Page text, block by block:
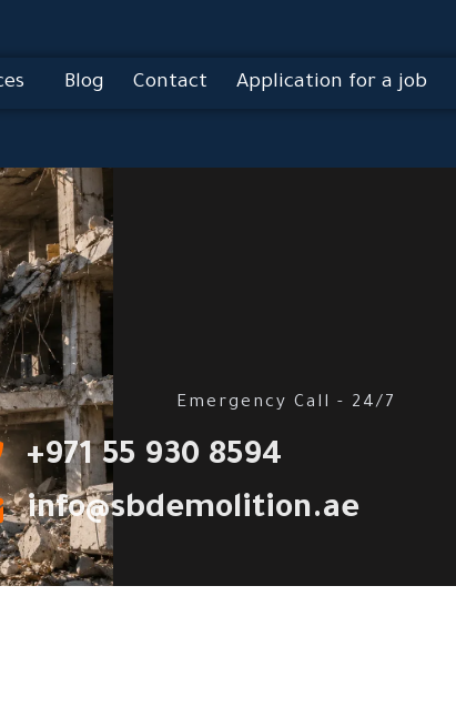
Blog Contact Application for a job
Emergency Call - 24/7
‎+971 55 930 8594
info@sbdemolition.ae